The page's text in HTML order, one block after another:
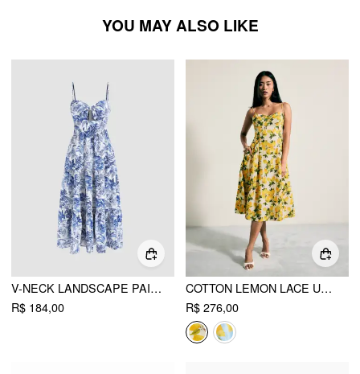
YOU MAY ALSO LIKE
V-NECK LANDSCAPE PAINTING CUT OUT KNOTTED CAMI MIDI DRESS
R$ 184,00
COTTON LEMON LACE UP PLEATED CAMI MIDI DRESS
R$ 276,00